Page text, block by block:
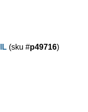
(sku #p49716)